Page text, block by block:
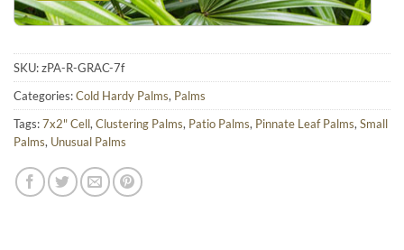
SKU:zPA-R-GRAC-7f
Categories:Cold Hardy Palms, Palms
Tags:7x2" Cell, Clustering Palms, Patio Palms, Pinnate Leaf Palms, Small
Palms, Unusual Palms